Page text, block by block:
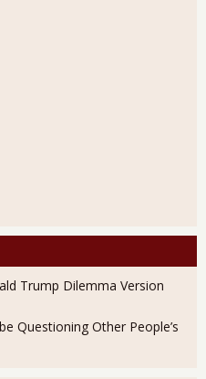
Trump Dilemma Version
Questioning Other People’s